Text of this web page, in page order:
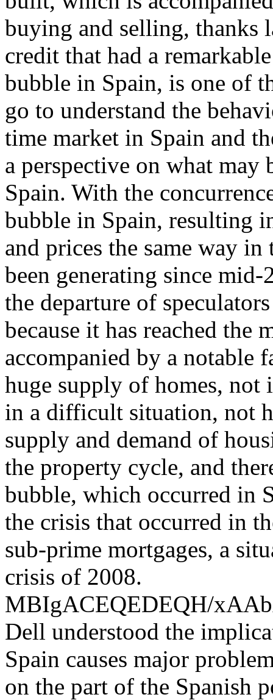
buying and selling, thanks
credit that had a
bubble in Spain, is one of
go to understand the
time market in Spain and
a perspective on what
Spain. With the
bubble in Spain, resulting
and prices the same way
been generating since
the departure of
because it has reached the
accompanied by a notable
huge supply of homes, not
in a difficult situation, not
supply and demand of
the property cycle, and
bubble, which occurred in
the crisis that occurred in
sub-prime mortgages, a
crisis of 2008.
MBIgACEQEDEQH/
Dell understood the
Spain causes major
on the part of the Spanish